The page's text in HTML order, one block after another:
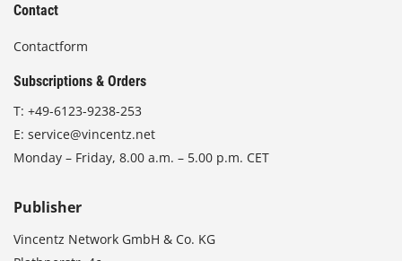
Contact
Contactform
Subscriptions & Orders
T: +49-6123-9238-253
E: service@vincentz.net
Monday – Friday, 8.00 a.m. – 5.00 p.m. CET
Publisher
Vincentz Network GmbH & Co. KG